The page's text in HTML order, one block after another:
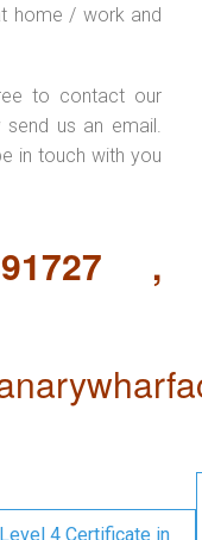
home / work and
to contact our
us an email.
in touch with you
,
Level 4 Certificate in